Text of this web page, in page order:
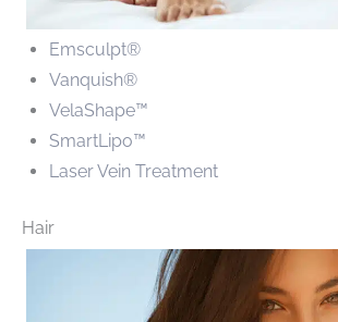
Emsculpt®
Vanquish®
VelaShape™
SmartLipo™
Laser Vein Treatment
Hair